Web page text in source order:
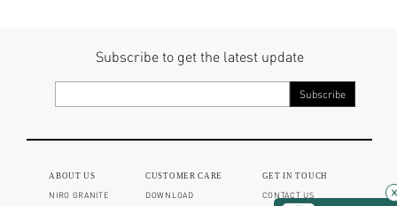
Subscribe to get the latest update
ABOUT US
NIRO GRANITE
CUSTOMER CARE
DOWNLOAD
GET IN TOUCH
CONTACT US ×